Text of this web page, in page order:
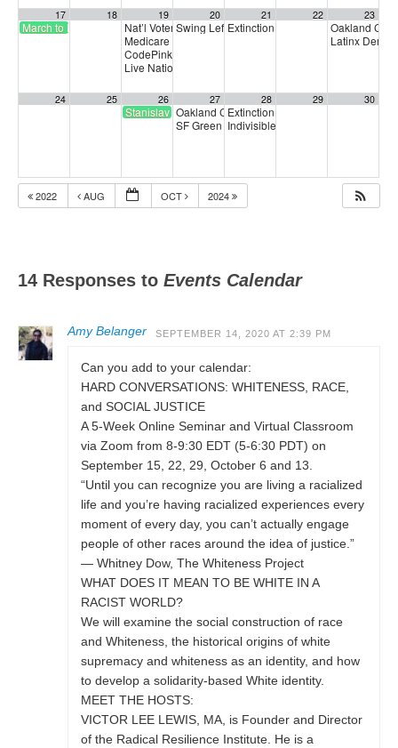
17
March to End Fossil Fuels
18 19
Nat’l Voter Registration Day Virtual Rally & Drive w/
Medicare for All
CodePink Congressional Calling Party
Live National Town Hall
20
Swing Left SF Bay Area Coalition Phone
21
Extinction Rebellion Empathy
22 23
Oakland
Latinx
24 25 26
Stanislav Petrov Day
27
Oakland CalCare Town Hall
SF Green Party Member meeting
28
Extinction Rebellion Empathy
Indivisible SF Federal Working
29 30
2022 AUG OCT 2024
14 Responses toEvents Calendar
Amy Belanger SEPTEMBER 14, 2020 AT 2:39 PM
Can you add to your calendar:
HARD CONVERSATIONS: WHITENESS, RACE,
and SOCIAL JUSTICE
A 5-Week Online Seminar and Virtual Classroom
via Zoom from 8-9:30 EDT (5-6:30 PDT) on
September 15, 22, 29, October 6 and 13.
“Until you can recognize you are living a racialized
life and you’re having racialized experiences every
moment of every day, you can’t actually engage
people of other races around the idea of justice.”
— Whitney Dow, The Whiteness Project
WHAT DOES IT MEAN TO BE WHITE IN A
RACIST WORLD?
We will examine the social construction of race
and Whiteness, the historical origins of white
supremacy and whiteness as an identity, and how
to develop a solidarity-based White identity.
MEET THE HOSTS:
VICTOR LEE LEWIS, MA, is Founder and Director
of the Radical Resilience Institute. He is a